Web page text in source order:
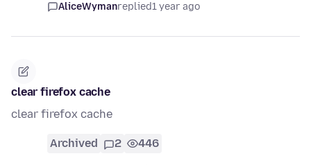
AliceWymanreplied1 year ago
clear firefox cache
clear firefox cache
Archived 2 446